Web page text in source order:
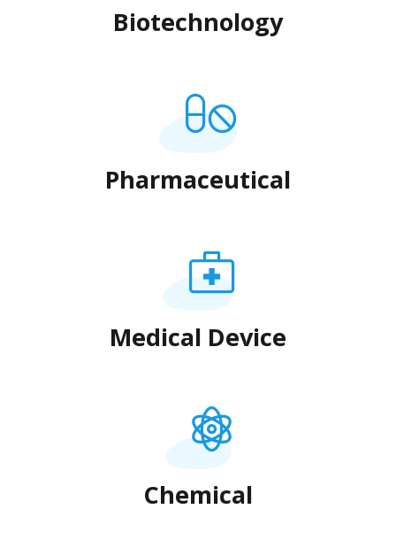
Biotechnology
Pharmaceutical
Medical Device
Chemical